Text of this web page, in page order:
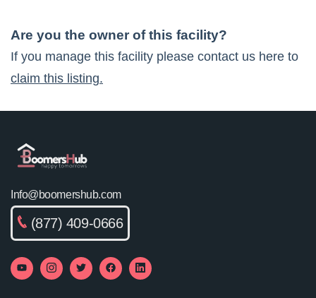
Are you the owner of this facility?
If you manage this facility please contact us here to
claim this listing.
Info@boomershub.com
(877) 409-0666